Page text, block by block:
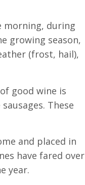
morning, during
growing season,
(frost, hail),
good wine is
These
and placed in
have fared over
year.